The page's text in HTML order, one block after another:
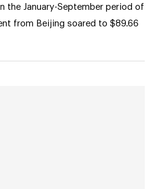
the January-September period of
from Beijing soared to $89.66